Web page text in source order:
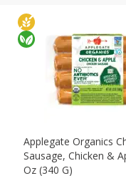
Applegate Organics
Sausage, Chicken &
Oz (340 G)